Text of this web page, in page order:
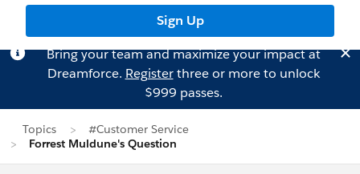
Sign Up
Bring your team and maximize your impact at
Dreamforce. Registerthree or more to unlock
$999 passes.
Topics
#Customer Service
Forrest Muldune's Question